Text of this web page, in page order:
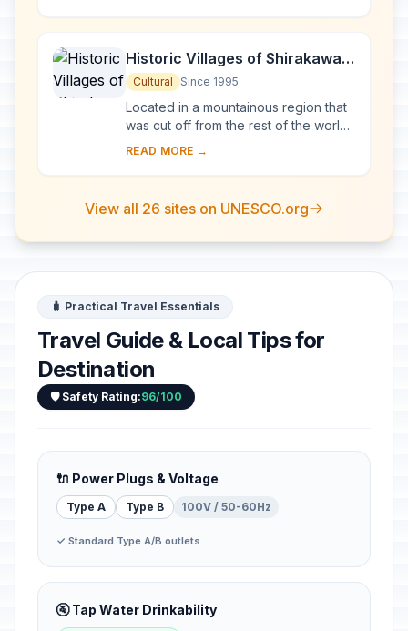
Historic Villages of Shirakawa-
go and Gokayama
Cultural Since 1995
Located in a mountainous region that
was cut off from the rest of the world
for a long period of time, these
houses s...
READ MORE →
View all 26 sites on UNESCO.org
🧳 Practical Travel Essentials
Travel Guide & Local Tips for
Destination
🛡️ Safety Rating:96/100
🔌 Power Plugs & Voltage
Type A Type B 100V / 50-60Hz
✓ Standard Type A/B outlets
🚰 Tap Water Drinkability